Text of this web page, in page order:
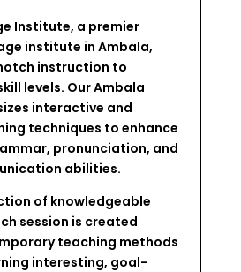
Institute, a premier
institute in Ambala,
instruction to
levels. Our Ambala
interactive and
techniques to enhance
pronunciation, and
abilities.
of knowledgeable
session is created
teaching methods
interesting, goal-